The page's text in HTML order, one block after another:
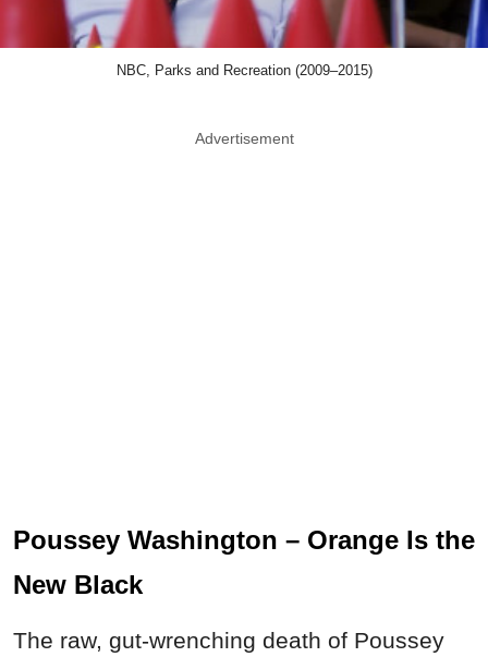
NBC, Parks and Recreation (2009–2015)
Advertisement
Poussey Washington – Orange Is the
New Black
The raw, gut-wrenching death of Poussey